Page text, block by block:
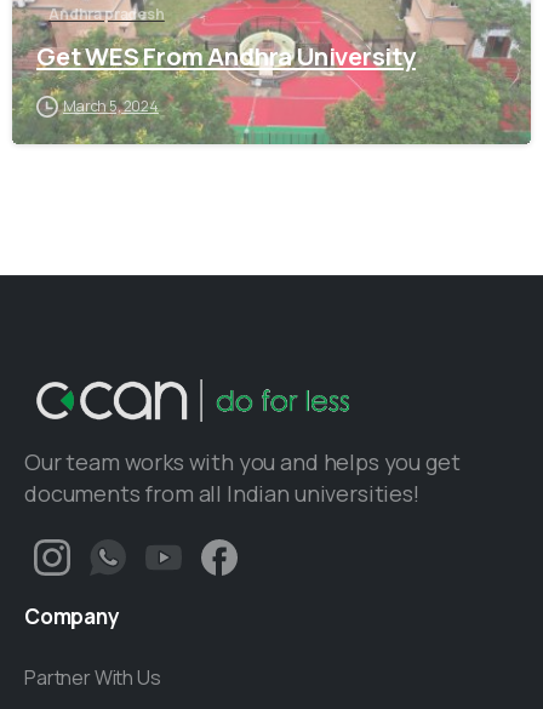
Andhra pradesh
Get WES From Andhra University
March 5, 2024
Our team works with you and helps you get
documents from all Indian universities!
Company
Partner With Us